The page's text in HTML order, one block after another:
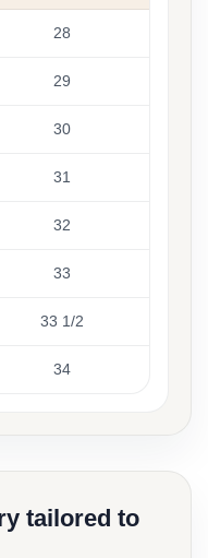
28
29
30
31
32
33
33 1/2
34
tailored to